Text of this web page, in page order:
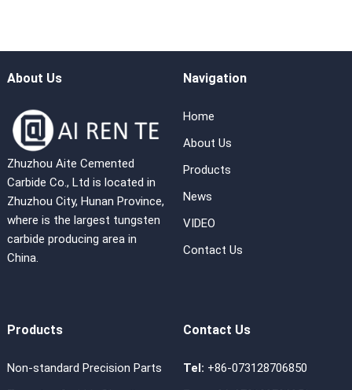
About Us
Zhuzhou Aite Cemented
Carbide Co., Ltd is located in
Zhuzhou City, Hunan Province,
where is the largest tungsten
carbide producing area in
China.
Navigation
Home
About Us
Products
News
VIDEO
Contact Us
Products
Non-standard Precision Parts
Contact Us
Tel: +86-073128706850